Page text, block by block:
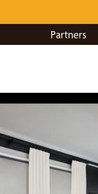
Partners